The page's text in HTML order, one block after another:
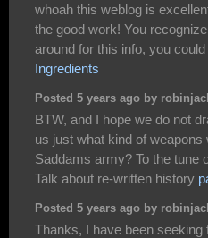
whoah this weblog is
the good work! You
around for this info, you
Ingredients
Posted 5 years ago by
BTW, and I hope we do not
us just what kind of
Saddams army? To the tune
Talk about re-written history
Posted 5 years ago by
Thanks, I have been